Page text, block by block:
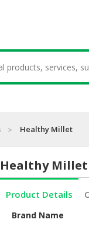
Healthy Millet
Healthy Millet
Product Details
Brand Name